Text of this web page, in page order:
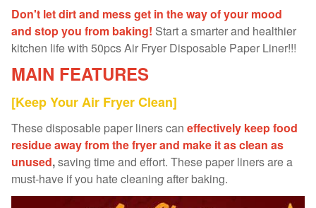
Don't let dirt and mess get in the way of your mood
and stop you from baking! Start a smarter and healthier
kitchen life with 50pcs Air Fryer Disposable Paper Liner!!!
MAIN FEATURES
[Keep Your Air Fryer Clean]
These disposable paper liners can effectively keep food
residue away from the fryer and make it as clean as
unused,saving time and effort. These paper liners are a
must-have if you hate cleaning after baking.